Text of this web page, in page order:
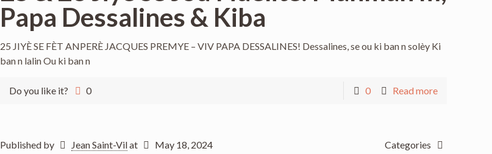
Papa Dessalines & Kiba
25 JIYÈ SE FÈT ANPERÈ JACQUES PREMYE – VIV PAPA DESSALINES! Dessalines, se ou ki ban n solèy Ki
ban n lalin Ou ki ban n
Do you like it? 0 0 Read more
Published by Jean Saint-Vilat May 18, 2024 Categories